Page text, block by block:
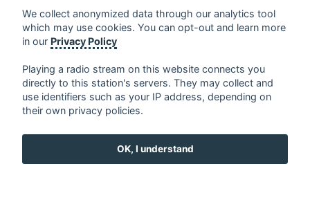
We collect anonymized data through our analytics tool
which may use cookies. You can opt-out and learn more
in our Privacy Policy
Playing a radio stream on this website connects you
directly to this station's servers. They may collect and
use identifiers such as your IP address, depending on
their own privacy policies.
OK, I understand